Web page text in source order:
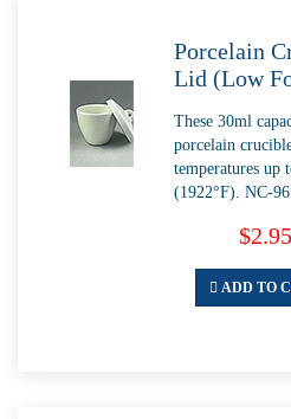
Porcelain
Lid (Low
These 30ml
porcelain
temperatures up
(1922°F). NC-
$2.95
ADD TO